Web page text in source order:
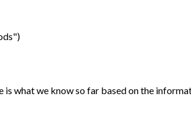
is what we know so far based on the